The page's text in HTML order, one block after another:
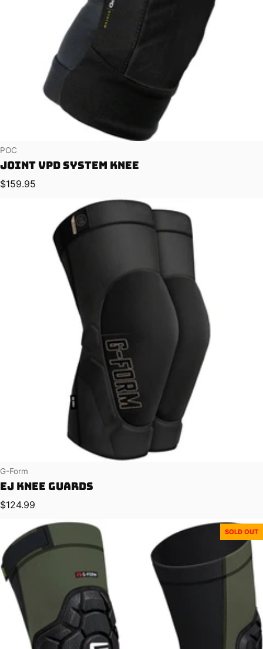
Vendor:
POC
Joint VPD System Knee
Regular price
$159.95
Vendor:
G-Form
EJ Knee Guards
Regular price
$124.99
SOLD OUT